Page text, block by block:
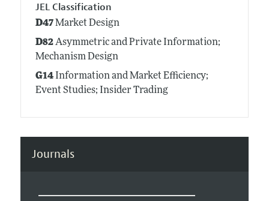
JEL Classification
D47Market Design
D82Asymmetric and Private Information;
Mechanism Design
G14Information and Market Efficiency;
Event Studies; Insider Trading
Journals